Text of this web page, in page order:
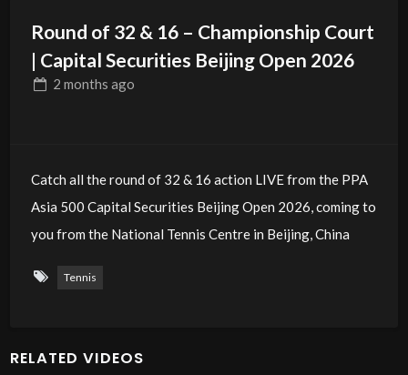
Round of 32 & 16 – Championship Court
| Capital Securities Beijing Open 2026
2 months ago
Catch all the round of 32 & 16 action LIVE from the PPA
Asia 500 Capital Securities Beijing Open 2026, coming to
you from the National Tennis Centre in Beijing, China
Tennis
RELATED VIDEOS